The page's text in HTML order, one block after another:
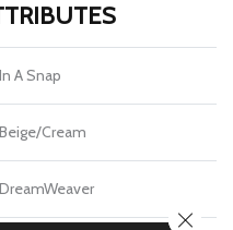
In A Snap
Beige/Cream
DreamWeaver